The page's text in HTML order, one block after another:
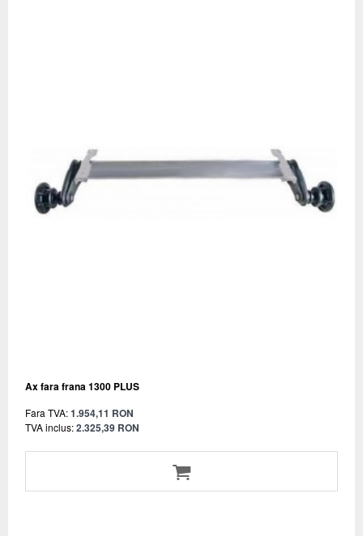
Ax fara frana 1300 PLUS
Fara TVA:1.954,11 RON
TVA inclus:2.325,39 RON